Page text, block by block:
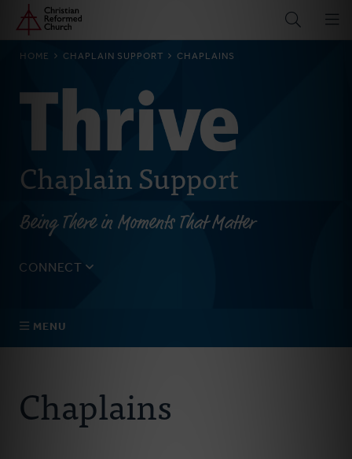
Skip
main
Home
BREADCRUMB
HOME CHAPLAIN SUPPORT CHAPLAINS
Chaplain Support
Being There in Moments That Matter
CONNECT
MENU
Chaplains
Chaplains